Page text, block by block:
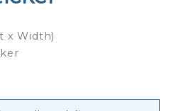
x Width)